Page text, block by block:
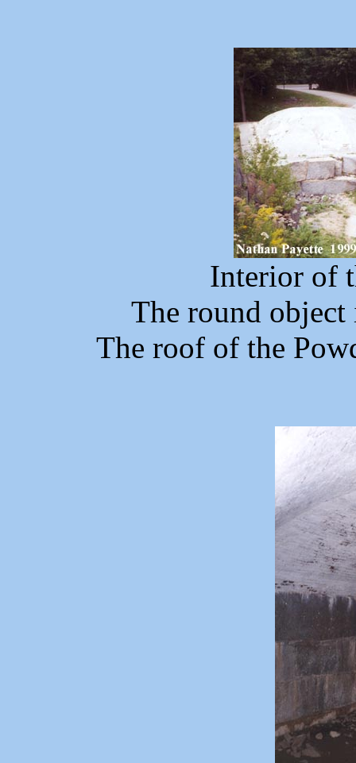
Interior of
The round
The roof of the